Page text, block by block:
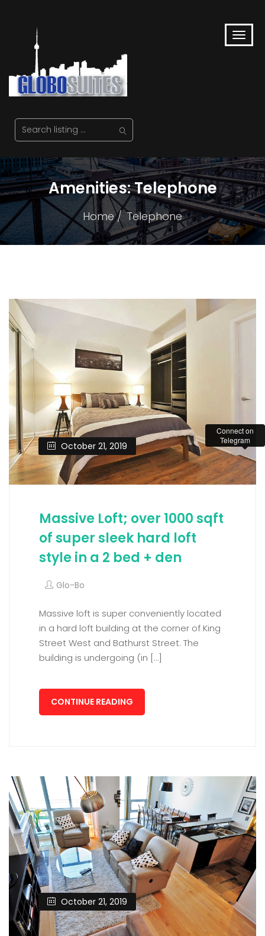
Amenities:Telephone
Home Telephone
October 21, 2019
Massive Loft; over 1000 sqft
of super sleek hard loft
style in a 2 bed + den
Glo-Bo
Massive loft is super conveniently located
in a hard loft building at the corner of King
Street West and Bathurst Street. The
building is undergoing (in […]
CONTINUE READING
October 21, 2019
Connect on
Telegram